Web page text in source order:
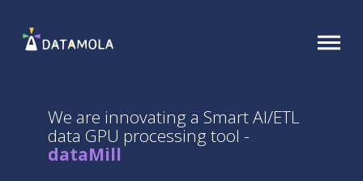
We are innovating a Smart AI/ETL
data GPU processing tool -
dataMill